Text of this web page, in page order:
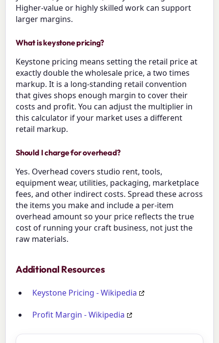
Higher-value or highly skilled work can support
larger margins.
What is keystone pricing?
Keystone pricing means setting the retail price at
exactly double the wholesale price, a two times
markup. It is a long-standing retail convention
that gives shops enough margin to cover their
costs and profit. You can adjust the multiplier in
this calculator if your market uses a different
retail markup.
Should I charge for overhead?
Yes. Overhead covers studio rent, tools,
equipment wear, utilities, packaging, marketplace
fees, and other indirect costs. Spread these across
the items you make and include a per-item
overhead amount so your price reflects the true
cost of running your craft business, not just the
raw materials.
Additional Resources
Keystone Pricing - Wikipedia
Profit Margin - Wikipedia